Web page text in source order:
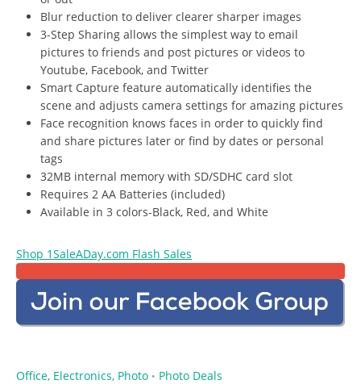
Blur reduction to deliver clearer sharper images
3-Step Sharing allows the simplest way to email
pictures to friends and post pictures or videos to
Youtube, Facebook, and Twitter
Smart Capture feature automatically identifies the
scene and adjusts camera settings for amazing pictures
Face recognition knows faces in order to quickly find
and share pictures later or find by dates or personal
tags
32MB internal memory with SD/SDHC card slot
Requires 2 AA Batteries (included)
Available in 3 colors-Black, Red, and White
Shop 1SaleADay.com Flash Sales
Office, Electronics, Photo • Photo Deals